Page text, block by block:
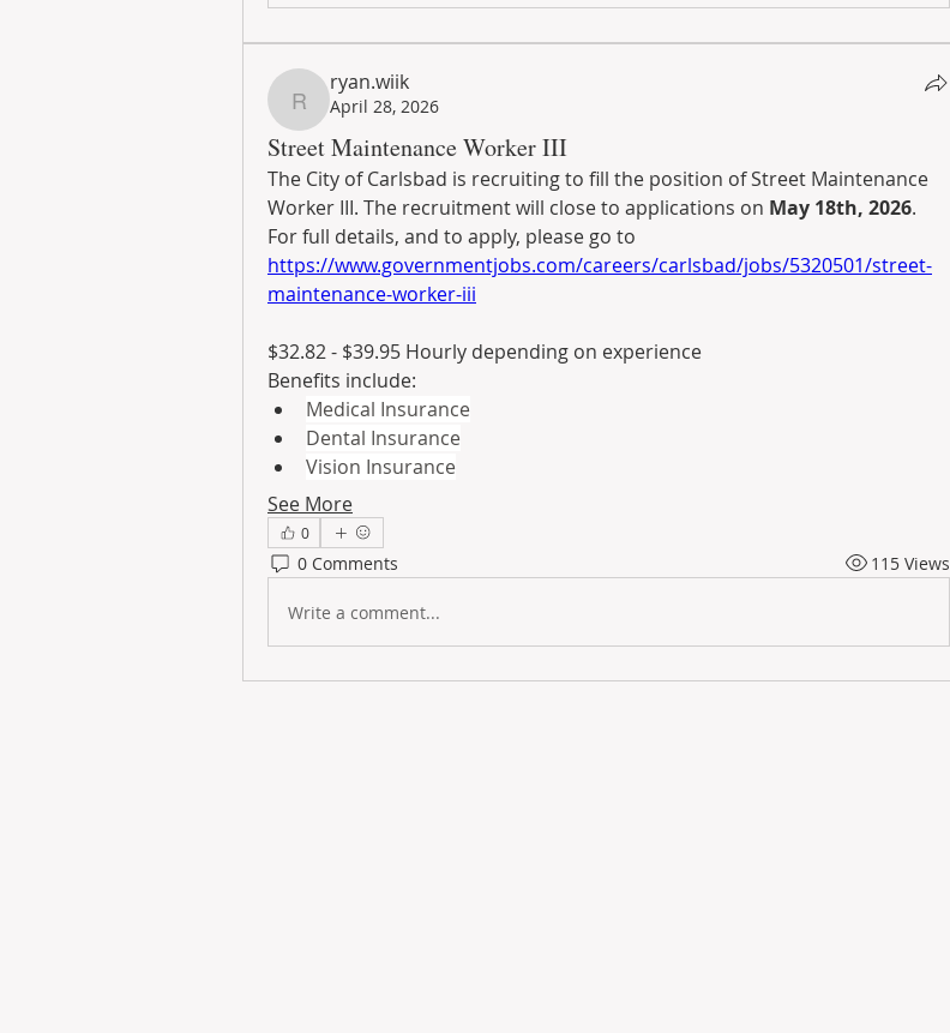
ryan.wiik
ryan.wiik
April 28, 2026
Street Maintenance Worker III
The City of Carlsbad is recruiting to fill the position of Street Maintenance
Worker III. The recruitment will close to applications on May 18th, 2026.
https://www.governmentjobs.com/careers/carlsbad/jobs/5320501/street-
maintenance-worker-iii
$32.82 - $39.95 Hourly depending on experience
Benefits include:
Medical Insurance
Dental Insurance
Vision Insurance
See More
0
0 Comments 115 Views
Write a comment...